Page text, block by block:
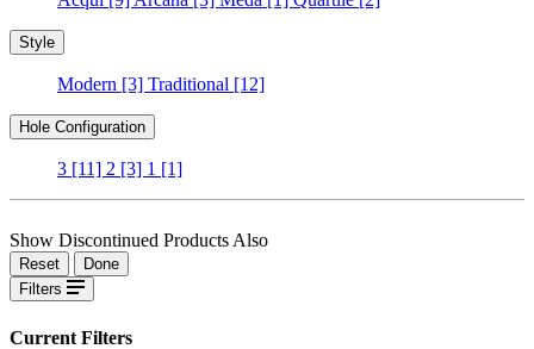
Style
Modern [3] Traditional [12]
Hole Configuration
3 [11] 2 [3] 1 [1]
Show Discontinued Products Also
Reset
Done
Filters
Current Filters